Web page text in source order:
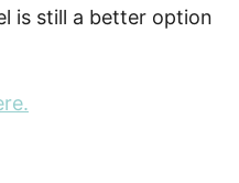
is still a better option